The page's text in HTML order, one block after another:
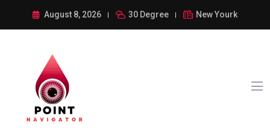
August 8, 2026 30 Degree New Yourk